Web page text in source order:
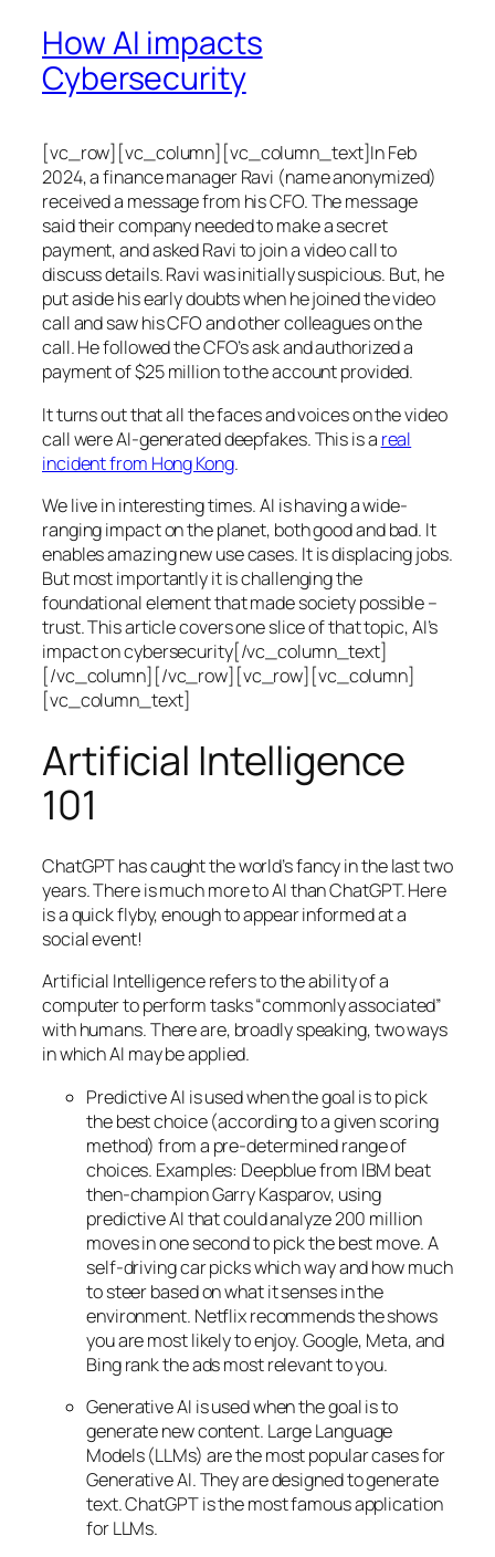
How AI impacts
Cybersecurity
[vc_row][vc_column][vc_column_text]In Feb
2024, a finance manager Ravi (name anonymized)
received a message from his CFO. The message
said their company needed to make a secret
payment, and asked Ravi to join a video call to
discuss details. Ravi was initially suspicious. But, he
put aside his early doubts when he joined the video
call and saw his CFO and other colleagues on the
call. He followed the CFO’s ask and authorized a
payment of $25 million to the account provided.
It turns out that all the faces and voices on the video
call were AI-generated deepfakes. This is a real
incident from Hong Kong.
We live in interesting times. AI is having a wide-
ranging impact on the planet, both good and bad. It
enables amazing new use cases. It is displacing jobs.
But most importantly it is challenging the
foundational element that made society possible –
trust. This article covers one slice of that topic, AI’s
impact on cybersecurity[/vc_column_text]
[/vc_column][/vc_row][vc_row][vc_column]
[vc_column_text]
Artificial Intelligence
101
ChatGPT has caught the world’s fancy in the last two
years. There is much more to AI than ChatGPT. Here
is a quick flyby, enough to appear informed at a
social event!
Artificial Intelligence refers to the ability of a
computer to perform tasks “commonly associated”
with humans. There are, broadly speaking, two ways
in which AI may be applied.
Predictive AI is used when the goal is to pick
the best choice (according to a given scoring
method) from a pre-determined range of
choices. Examples: Deepblue from IBM beat
then-champion Garry Kasparov, using
predictive AI that could analyze 200 million
moves in one second to pick the best move. A
self-driving car picks which way and how much
to steer based on what it senses in the
environment. Netflix recommends the shows
you are most likely to enjoy. Google, Meta, and
Bing rank the ads most relevant to you.
Generative AI is used when the goal is to
generate new content. Large Language
Models (LLMs) are the most popular cases for
Generative AI. They are designed to generate
text. ChatGPT is the most famous application
for LLMs.